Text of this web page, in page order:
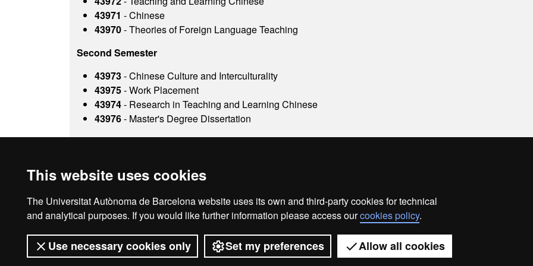
This website uses cookies
The Universitat Autònoma de Barcelona website uses its own and third-party cookies for technical
and analytical purposes. If you would like further information please access ourcookies policy.
Use necessary cookies only Set my preferences Allow all cookies
43971 - Chinese
43970- Theories of Foreign Language Teaching
Second Semester
43973- Chinese Culture and Interculturality
43975- Work Placement
43974- Research in Teaching and Learning Chinese
43976- Master's Degree Dissertation
Legal notice Data protection About this website
Universitat Autònoma de Barcelona 2026